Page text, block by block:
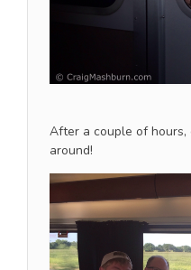
After a couple of
around!